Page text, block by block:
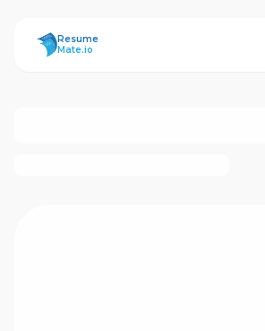
ResumeMate
Resume
Mate.io